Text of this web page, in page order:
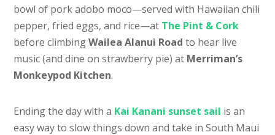
bowl of pork adobo moco—served with Hawaiian chili
pepper, fried eggs, and rice—at The Pint & Cork
before climbingWailea Alanui Roadto hear live
music (and dine on strawberry pie) at Merriman’s
Monkeypod Kitchen.
Ending the day with a Kai Kanani sunset sail is an
easy way to slow things down and take in South Maui